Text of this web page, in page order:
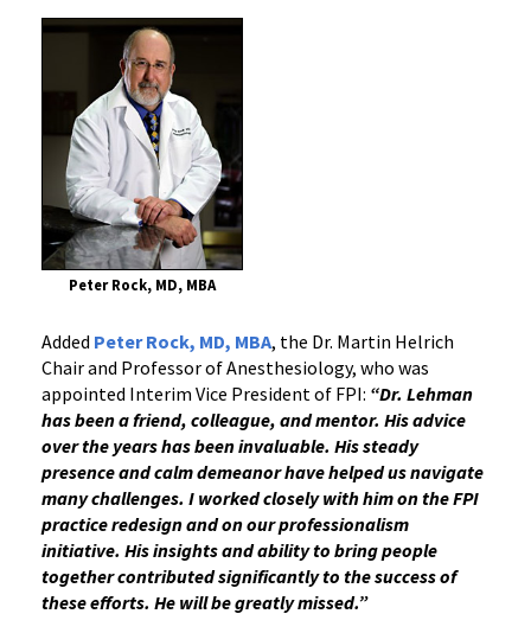
Peter Rock, MD, MBA
Added Peter Rock, MD, MBA, the Dr. Martin Helrich
Chair and Professor of Anesthesiology, who was
appointed Interim Vice President of FPI: “Dr. Lehman
has been a friend, colleague, and mentor. His advice
over the years has been invaluable. His steady
presence and calm demeanor have helped us navigate
many challenges. I worked closely with him on the FPI
practice redesign and on our professionalism
initiative. His insights and ability to bring people
together contributed significantly to the success of
these efforts. He will be greatly missed.”